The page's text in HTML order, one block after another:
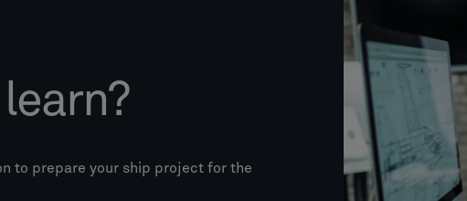
to prepare your ship project for the